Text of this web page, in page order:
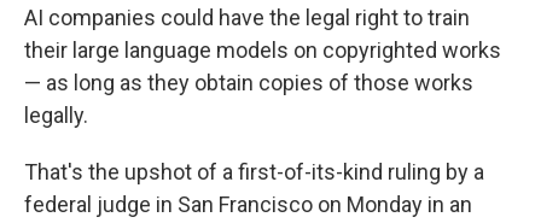
AI companies could have the legal right to train
their large language models on copyrighted works
— as long as they obtain copies of those works
legally.
That's the upshot of a first-of-its-kind ruling by a
federal judge in San Francisco on Monday in an